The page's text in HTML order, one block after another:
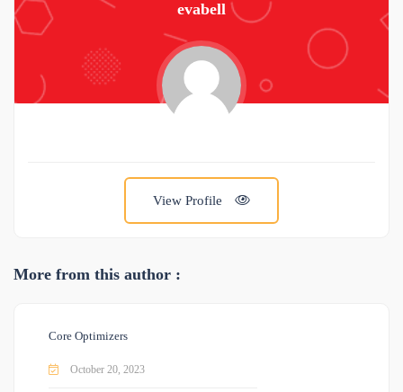
evabell
View Profile
More from this author :
Core Optimizers
October 20, 2023